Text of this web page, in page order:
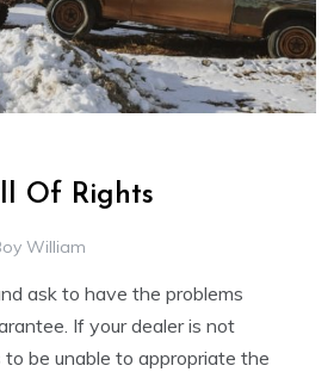
Of Rights
William
ask to have the problems
If your dealer is not
be unable to appropriate the